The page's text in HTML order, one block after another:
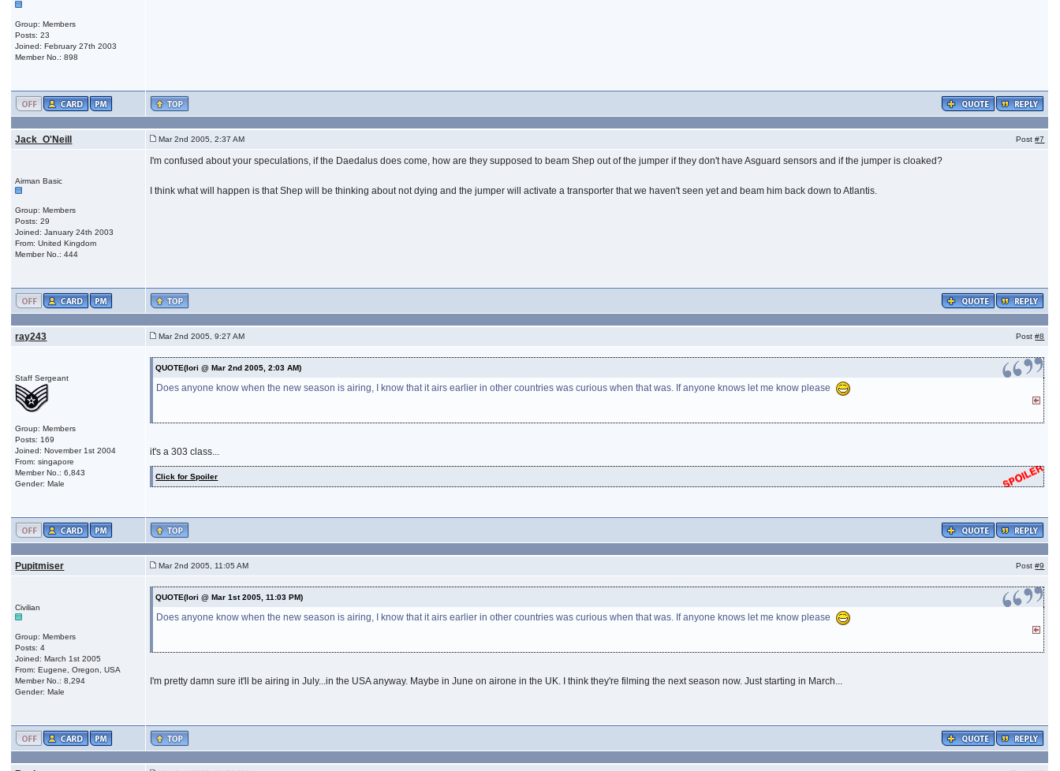
Group: Members
Posts: 23
Joined: February 27th 2003
Member No.: 898
Jack_O'Neill Mar 2nd 2005, 2:37 AM Post#7
Airman Basic
Group: Members
Posts: 29
Joined: January 24th 2003
From: United Kingdom
Member No.: 444
I'm confused about your speculations, if the Daedalus does come, how are they supposed to beam Shep out of the jumper if they don't have Asguard sensors and if the jumper is cloaked?
I think what will happen is that Shep will be thinking about not dying and the jumper will activate a transporter that we haven't seen yet and beam him back down to Atlantis.
ray243 Mar 2nd 2005, 9:27 AM Post#8
Staff Sergeant
Group: Members
Posts: 169
Joined: November 1st 2004
From: singapore
Member No.: 6,843
Gender: Male
QUOTE(Iori @ Mar 2nd 2005, 2:03 AM)
Does anyone know when the new season is airing, I know that it airs earlier in other countries was curious when that was. If anyone knows let me know please
it's a 303 class...
Click for Spoiler
Pupitmiser Mar 2nd 2005, 11:05 AM Post#9
Civilian
Group: Members
Posts: 4
Joined: March 1st 2005
From: Eugene, Oregon, USA
Member No.: 8,294
Gender: Male
QUOTE(Iori @ Mar 1st 2005, 11:03 PM)
Does anyone know when the new season is airing, I know that it airs earlier in other countries was curious when that was. If anyone knows let me know please
I'm pretty damn sure it'll be airing in July...in the USA anyway. Maybe in June on airone in the UK. I think they're filming the next season now. Just starting in March...